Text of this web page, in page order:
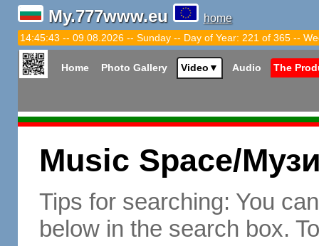
My.777www.eu home
14:45:44 -- 09.08.2026 -- Sunday -- Day of Year: 221 of 365 --
Home Photo Gallery Video ▼ Audio The
Music Space/
Tips for searching: You
below in the search box.